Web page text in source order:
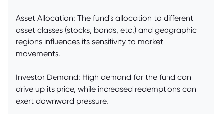
Asset Allocation: The fund's allocation to different
asset classes (stocks, bonds, etc.) and geographic
regions influences its sensitivity to market
movements.
Investor Demand: High demand for the fund can
drive up its price, while increased redemptions can
exert downward pressure.